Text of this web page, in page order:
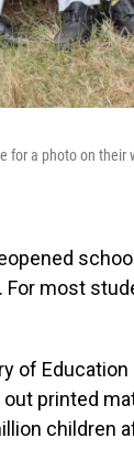
a photo on
For most
of
printed
children